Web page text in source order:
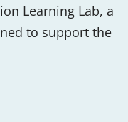
Learning Lab, a
to support the